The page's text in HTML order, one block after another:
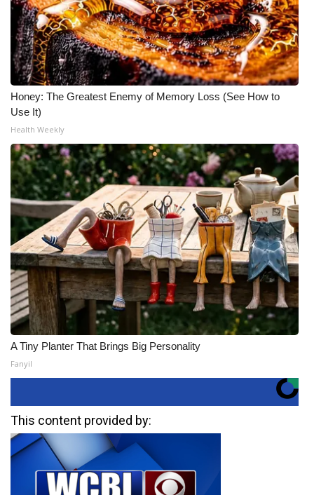
Honey: The Greatest Enemy of Memory Loss (See How to
Use It)
Health Weekly
A Tiny Planter That Brings Big Personality
Fanyil
This content provided by: